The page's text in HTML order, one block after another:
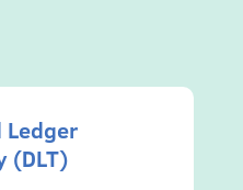
(DLT)